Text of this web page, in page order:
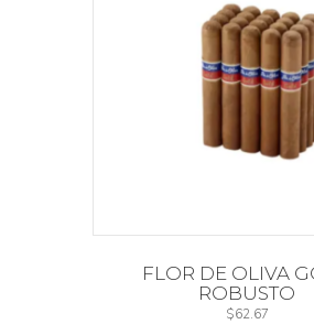
FLOR DE OLIVA
ROBUSTO
$62.67